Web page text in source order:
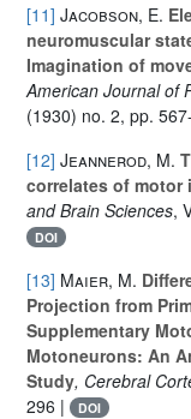
[11] Jacobson, E.
neuromuscular
Imagination of
American Journal of
(1930) no. 2, pp.
[12] Jeannerod, M.
correlates of motor
and Brain Sciences,
DOI
[13] Maier, M.
Projection from
Supplementary
Motoneurons: An
Study, Cerebral
296 |
DOI